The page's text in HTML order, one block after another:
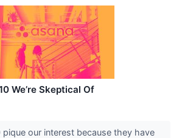
We’re Skeptical Of
pique our interest because they have